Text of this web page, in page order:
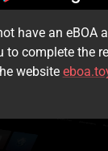
Login
Kontynuuj jako
have an eBOA
to complete the
website